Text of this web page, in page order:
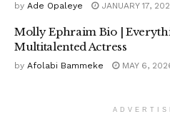
by Ade Opaleye JANUARY 17,
Molly Ephraim Bio |
Multitalented Actress
by Afolabi Bammeke MAY 6,